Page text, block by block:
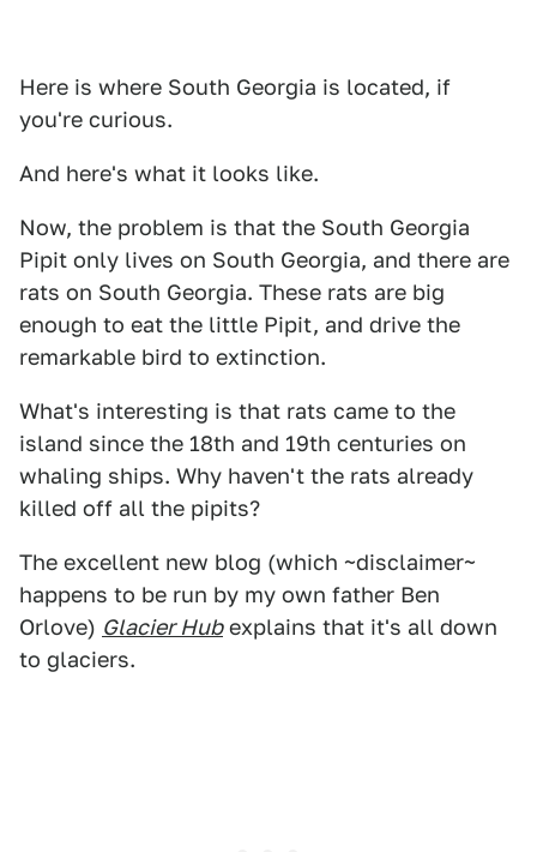
Here is where South Georgia is located, if
you're curious.
And here's what it looks like.
Now, the problem is that the South Georgia
Pipit only lives on South Georgia, and there are
rats on South Georgia. These rats are big
enough to eat the little Pipit, and drive the
remarkable bird to extinction.
What's interesting is that rats came to the
island since the 18th and 19th centuries on
whaling ships. Why haven't the rats already
killed off all the pipits?
The excellent new blog (which ~disclaimer~
happens to be run by my own father Ben
Orlove) Glacier Hubexplains that it's all down
to glaciers.